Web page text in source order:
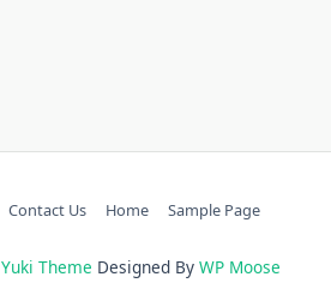
Contact Us Home Sample Page
Yuki Theme Designed By WP Moose